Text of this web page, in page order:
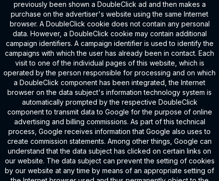
previously been shown a DoubleClick ad and then makes a
purchase on the advertiser's website using the same Internet
browser. A DoubleClick cookie does not contain any personal
data. However, a DoubleClick cookie may contain additional
campaign identifiers. A campaign identifier is used to identify the
campaigns with which the user has already been in contact. Each
visit to one of the individual pages of this website, which is
operated by the person responsible for processing and on which
a DoubleClick component has been integrated, the Internet
browser on the data subject's information technology system is
automatically prompted by the respective DoubleClick
component to transmit data to Google for the purpose of online
advertising and billing commissions. As part of this technical
process, Google receives information that Google also uses to
create commission statements. Among other things, Google can
understand that the data subject has clicked on certain links on
our website. The data subject can prevent the setting of cookies
by our website at any time by means of an appropriate setting of